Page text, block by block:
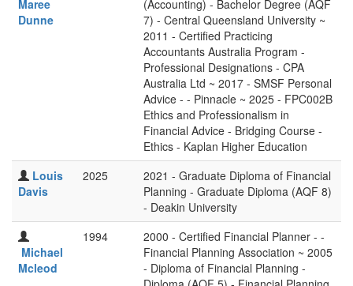
Maree
Dunne
(Accounting) - Bachelor Degree (AQF
7) - Central Queensland University ~
2011 - Certified Practicing
Accountants Australia Program -
Professional Designations - CPA
Australia Ltd ~ 2017 - SMSF Personal
Advice - - Pinnacle ~ 2025 - FPC002B
Ethics and Professionalism in
Financial Advice - Bridging Course -
Ethics - Kaplan Higher Education
Louis
Davis
2025
2021 - Graduate Diploma of Financial
Planning - Graduate Diploma (AQF 8)
- Deakin University
Michael
Mcleod
1994
2000 - Certified Financial Planner - -
Financial Planning Association ~ 2005
- Diploma of Financial Planning -